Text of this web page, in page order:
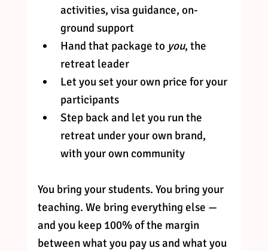
activities, visa guidance, on-
ground support
Hand that package to you, the
retreat leader
Let you set your own price for your
participants
Step back and let you run the
retreat under your own brand,
with your own community
You bring your students. You bring your
teaching. We bring everything else —
and you keep 100% of the margin
between what you pay us and what you